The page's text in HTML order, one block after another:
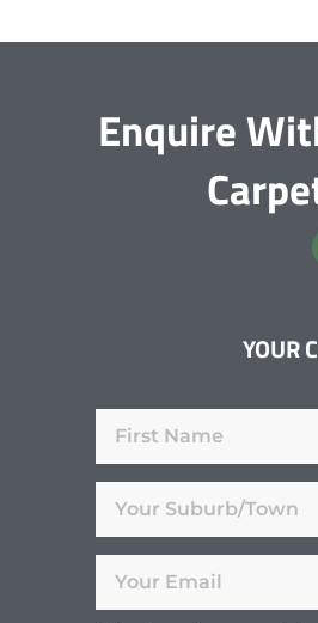
Enquire
YOUR